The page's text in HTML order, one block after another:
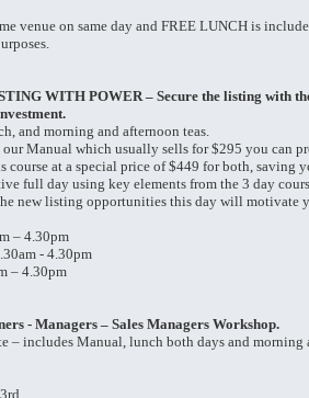
venue on same day and FREE LUNCH is
WITH POWER – Secure the listing with
and morning and afternoon teas.
Manual which usually sells for $295 you can
course at a special price of $449 for both, saving
full day using key elements from the 3 day
new listing opportunities this day will motivate
– 4.30pm
- 4.30pm
– 4.30pm
- Managers – Sales Managers Workshop.
– includes Manual, lunch both days and morning